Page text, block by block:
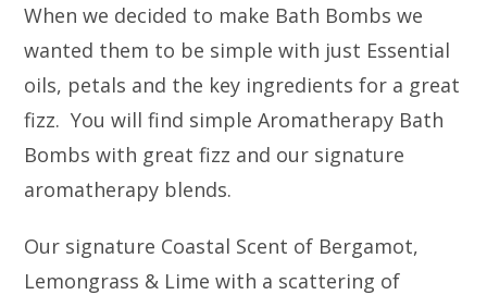
When we decided to make Bath Bombs we
wanted them to be simple with just Essential
oils, petals and the key ingredients for a great
fizz. You will find simple Aromatherapy Bath
Bombs with great fizz and our signature
aromatherapy blends.
Our signature Coastal Scent of Bergamot,
Lemongrass & Lime with a scattering of